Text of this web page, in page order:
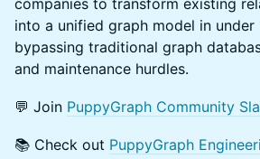
companies to transform existing
into a unified graph model in under
bypassing traditional graph
and maintenance hurdles.
​​💬 Join PuppyGraph Community
​​📚 Check out PuppyGraph